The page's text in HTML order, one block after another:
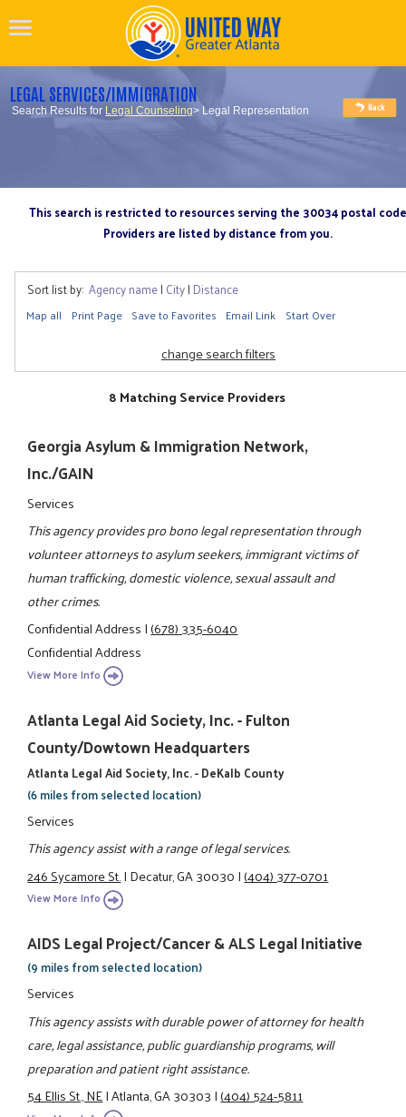
LEGAL SERVICES/IMMIGRATION
Search Results for Legal Counseling> Legal Representation
This search is restricted to resources serving the 30034 postal code
Providers are listed by distance from you.
Sort list by: Agency name| City| Distance
Map all Print Page Save to Favorites Email Link Start Over
change search filters
8 Matching Service Providers
Georgia Asylum & Immigration Network,
Inc./GAIN
Services
This agency provides pro bono legal representation through
volunteer attorneys to asylum seekers, immigrant victims of
human trafficking, domestic violence, sexual assault and
other crimes.
Confidential Address|(678) 335-6040
Confidential Address
View More Info
Atlanta Legal Aid Society, Inc. - Fulton
County/Dowtown Headquarters
Atlanta Legal Aid Society, Inc. - DeKalb County
(6 miles from selected location)
Services
This agency assist with a range of legal services.
246 Sycamore St.|Decatur, GA 30030|(404) 377-0701
View More Info
AIDS Legal Project/Cancer & ALS Legal Initiative
(9 miles from selected location)
Services
This agency assists with durable power of attorney for health
care, legal assistance, public guardianship programs, will
preparation and patient right assistance.
54 Ellis St., NE|Atlanta, GA 30303|(404) 524-5811